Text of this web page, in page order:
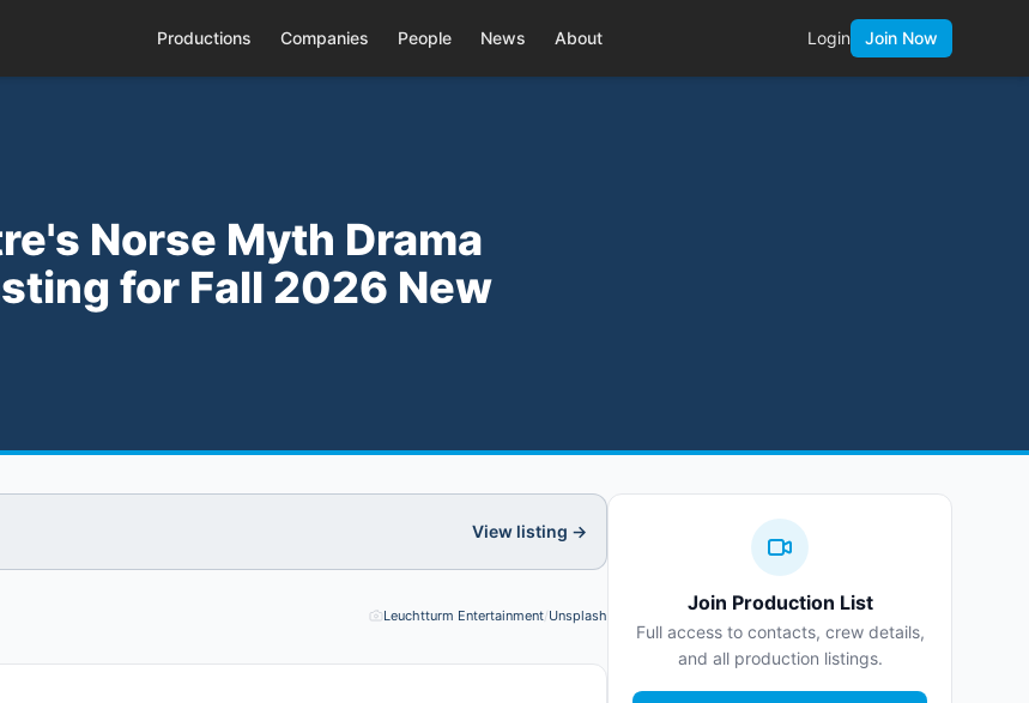
Productions Companies People News About Login Join Now
Norse Myth Drama
for Fall 2026 New
View listing →
Photo credit:
Leuchtturm Entertainment/Unsplash
Join Production List
Full access to contacts, crew details,
and all production listings.